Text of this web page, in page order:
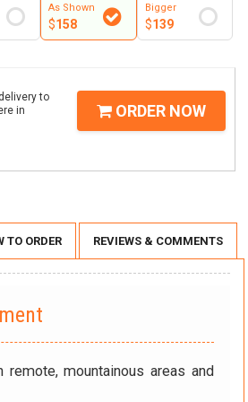
As Shown
$158
Bigger
$139
to
in
ORDER NOW
TO ORDER REVIEWS & COMMENTS
mountainous areas and